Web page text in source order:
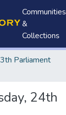
Communities
&
Collections
Parliament
24th